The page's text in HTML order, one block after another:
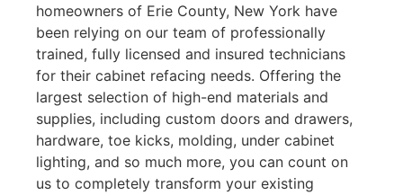
homeowners of Erie County, New York have
been relying on our team of professionally
trained, fully licensed and insured technicians
for their cabinet refacing needs. Offering the
largest selection of high-end materials and
supplies, including custom doors and drawers,
hardware, toe kicks, molding, under cabinet
lighting, and so much more, you can count on
us to completely transform your existing